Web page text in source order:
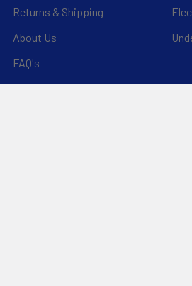
Returns & Shipping
About Us
FAQ's
Sitemap